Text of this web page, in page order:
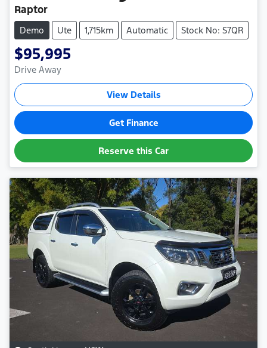
Raptor
Demo Ute 1,715km Automatic Stock No: S7QR
$95,995
Drive Away
View Details
Get Finance
Reserve this Car